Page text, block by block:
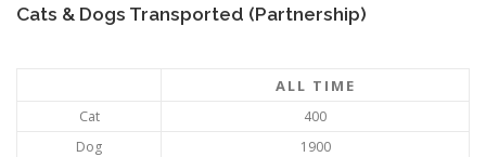
Cats & Dogs Transported (Partnership)
ALL TIME
Cat
400
Dog
1900